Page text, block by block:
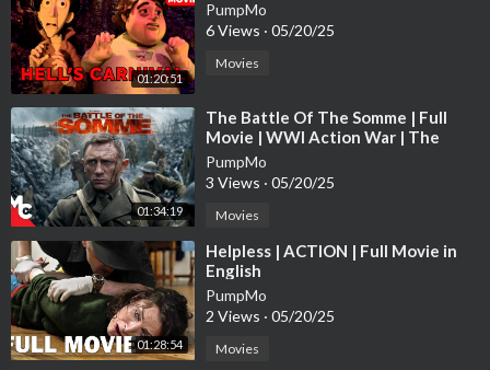
New Hollywood Movie 2022 Full Movie
New Hollywood Movie 2023 Full Movie
New Hollywood Movie 2024 Full Movie
New Hollywood Movie 2025 Full Movie
New Hollywood Movie 2026 Full Movie
New Australian Movie 2021 Full Movie
New Australian Movie 2022 Full Movie
New Australian Movie 2023 Full Movie
New Australian Movie 2024 Full Movie
New Australian Movie 2025 Full Movie
Nuevas películas de acción 2025
Nuevas películas de acción 2024
Peliculas completas
Films complets
Films d'action complets
01:20:51
PumpMo
6 Views · 05/20/25
Movies
01:34:19
⁣The Battle Of The Somme | Full
Movie | WWl Action War | The
Trench True Story | Daniel Craig
PumpMo
3 Views · 05/20/25
Movies
01:28:54
⁣Helpless | ACTION | Full Movie in
English
PumpMo
2 Views · 05/20/25
Movies